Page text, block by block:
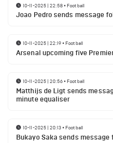
10-11-2025 | 22:58• Football
Joao Pedro sends message
10-11-2025 | 22:19• Football
Arsenal upcoming five
10-11-2025 | 20:56• Football
Matthijs de Ligt sends
minute equaliser
10-11-2025 | 20:13 • Football
Bukayo Saka sends